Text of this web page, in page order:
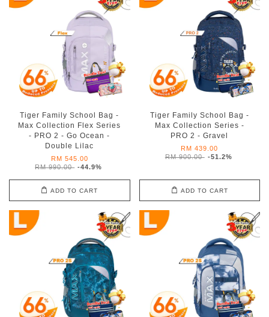
Tiger Family School Bag -
Max Collection Flex Series
- PRO 2 - Go Ocean -
Double Lilac
RM 545.00
RM 990.00 -44.9%
ADD TO CART
Tiger Family School Bag -
Max Collection Series -
PRO 2 - Gravel
RM 439.00
RM 900.00 -51.2%
ADD TO CART